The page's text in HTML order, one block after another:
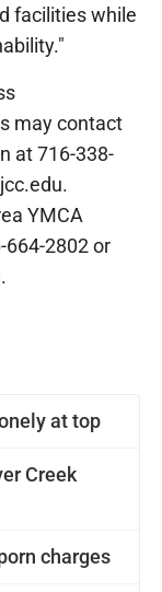
at top
Creek
charges
facilities while
may contact
at 716-338-
YMCA
2802 or